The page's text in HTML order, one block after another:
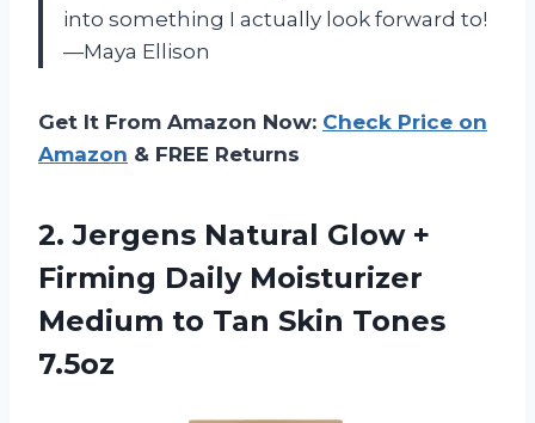
into something I actually look forward to!
—Maya Ellison
Get It From Amazon Now: Check Price on
Amazon & FREE Returns
2.Jergens Natural Glow +
Firming Daily Moisturizer
Medium to Tan Skin Tones
7.5oz